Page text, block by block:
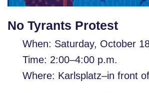
No Tyrants Protest
When: Saturday, October
Time: 2:00–4:00 p.m.
Where: Karlsplatz–in front